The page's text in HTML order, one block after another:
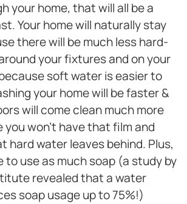
your home, that will all be a
Your home will naturally stay
there will be much less hard-
your fixtures and on your
soft water is easier to
your home will be faster &
will come clean much more
you won’t have that film and
hard water leaves behind. Plus,
to use as much soap (a study by
revealed that a water
soap usage up to 75%!)